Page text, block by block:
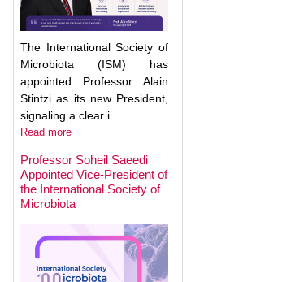
The International Society of
Microbiota (ISM) has
appointed Professor Alain
Stintzi as its new President,
signaling a clear i...
Read more
Professor Soheil Saeedi
Appointed Vice-President of
the International Society of
Microbiota